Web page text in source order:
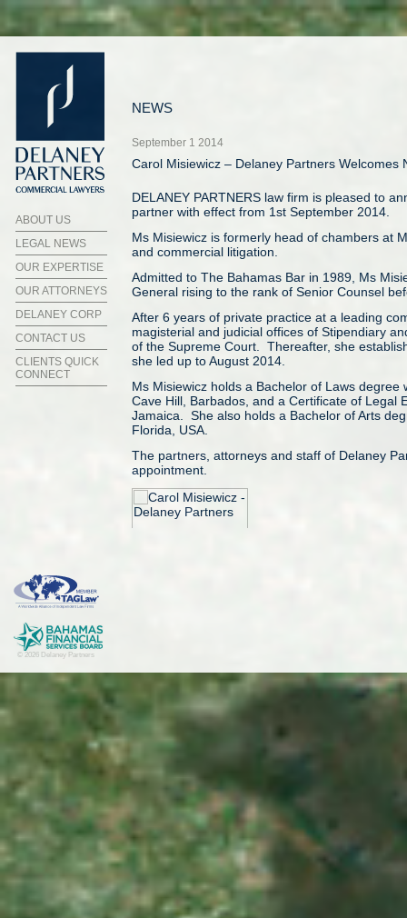
ABOUT US
LEGAL NEWS
OUR EXPERTISE
OUR ATTORNEYS
DELANEY CORP
CONTACT US
CLIENTS QUICK
CONNECT
© 2026 Delaney Partners
NEWS
September 1 2014
Carol Misiewicz – Delaney Partners Welcomes
DELANEY PARTNERS law firm is pleased to
partner with effect from 1st September 2014.
Ms Misiewicz is formerly head of chambers at
and commercial litigation.
Admitted to The Bahamas Bar in 1989, Ms
General rising to the rank of Senior Counsel
After 6 years of private practice at a leading
magisterial and judicial offices of Stipendiary
of the Supreme Court. Thereafter, she
she led up to August 2014.
Ms Misiewicz holds a Bachelor of Laws
Cave Hill, Barbados, and a Certificate of Legal
Jamaica. She also holds a Bachelor of Arts
Florida, USA.
The partners, attorneys and staff of Delaney
appointment.